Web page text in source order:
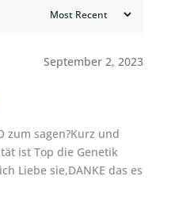
September 2, 2023
zum sagen?Kurz und
ist Top die Genetik
Liebe sie,DANKE das es